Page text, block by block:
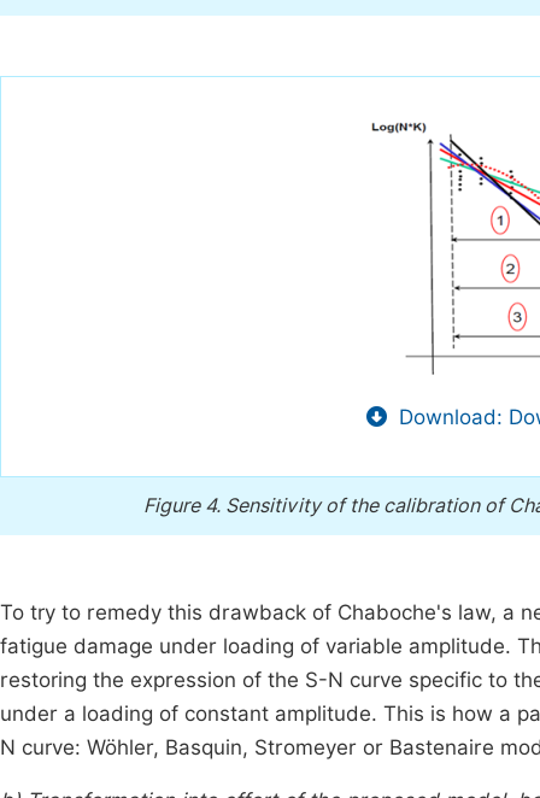
Download:
Figure 4. Sensitivity of the calibration of
To try to remedy this drawback of Chaboche's law, a
fatigue damage under loading of variable amplitude.
restoring the expression of the S-N curve specific to
under a loading of constant amplitude. This is how a
N curve: Wöhler, Basquin, Stromeyer or Bastenaire